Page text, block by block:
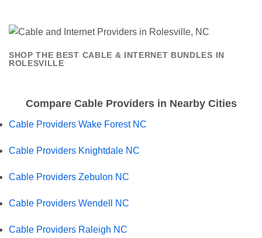
SHOP THE BEST CABLE & INTERNET BUNDLES IN
ROLESVILLE
Compare Cable Providers in Nearby Cities
Cable Providers Wake Forest NC
Cable Providers Knightdale NC
Cable Providers Zebulon NC
Cable Providers Wendell NC
Cable Providers Raleigh NC